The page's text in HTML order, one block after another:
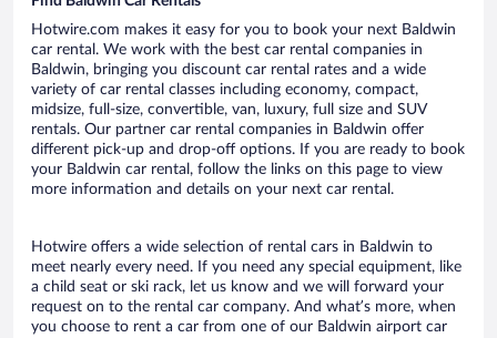
Hotwire.com makes it easy for you to book your next Baldwin
car rental. We work with the best car rental companies in
Baldwin, bringing you discount car rental rates and a wide
variety of car rental classes including economy, compact,
midsize, full-size, convertible, van, luxury, full size and SUV
rentals. Our partner car rental companies in Baldwin offer
different pick-up and drop-off options. If you are ready to book
your Baldwin car rental, follow the links on this page to view
more information and details on your next car rental.
Hotwire offers a wide selection of rental cars in Baldwin to
meet nearly every need. If you need any special equipment, like
a child seat or ski rack, let us know and we will forward your
request on to the rental car company. And what’s more, when
you choose to rent a car from one of our Baldwin airport car